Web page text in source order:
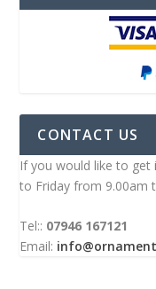
CONTACT US
If you would like to
to Friday from 9.00am
Tel:: 07946 167121
Email: